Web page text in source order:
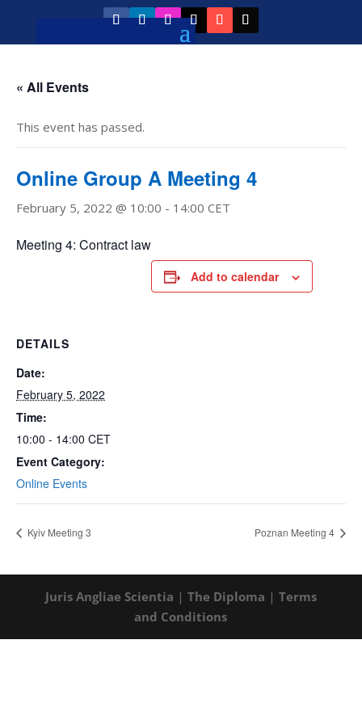
« All Events
This event has passed.
Online Group A Meeting 4
February 5, 2022 @ 10:00 - 14:00 CET
Meeting 4: Contract law
Add to calendar
DETAILS
Date:
February 5, 2022
Time:
10:00 - 14:00 CET
Event Category:
Online Events
Kyiv Meeting 3 Poznan Meeting 4
Juris Angliae Scientia | The Diploma | Terms
and Conditions